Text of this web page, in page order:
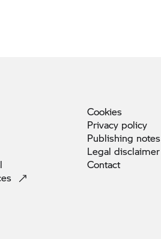
Cookies
Privacy policy
Publishing notes
Legal disclaimer
Contact